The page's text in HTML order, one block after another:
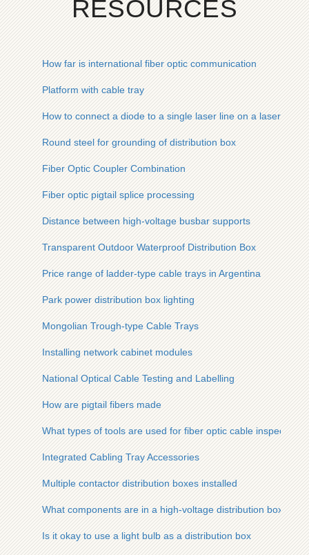
RESOURCES
How far is international fiber optic communication
Platform with cable tray
How to connect a diode to a single laser line on a laser lens
Round steel for grounding of distribution box
Fiber Optic Coupler Combination
Fiber optic pigtail splice processing
Distance between high-voltage busbar supports
Transparent Outdoor Waterproof Distribution Box
Price range of ladder-type cable trays in Argentina
Park power distribution box lighting
Mongolian Trough-type Cable Trays
Installing network cabinet modules
National Optical Cable Testing and Labelling
How are pigtail fibers made
What types of tools are used for fiber optic cable inspection
Integrated Cabling Tray Accessories
Multiple contactor distribution boxes installed
What components are in a high-voltage distribution box
Is it okay to use a light bulb as a distribution box